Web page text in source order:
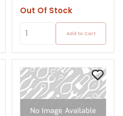
Out Of Stock
Add to Cart